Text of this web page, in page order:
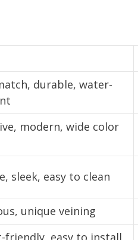
durable, water-
modern, wide color
sleek, easy to clean
unique veining